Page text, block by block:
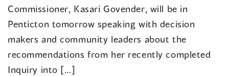
Commissioner, Kasari Govender, will be in
Penticton tomorrow speaking with decision
makers and community leaders about the
recommendations from her recently completed
Inquiry into […]